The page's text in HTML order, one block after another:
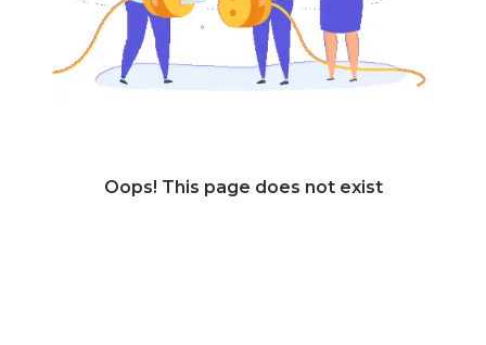
Oops! This page does not exist